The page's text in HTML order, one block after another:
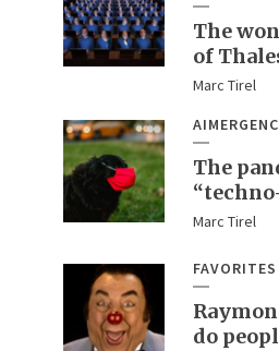
The
of
Marc Tirel
The
Marc Tirel
FAVORITES
do